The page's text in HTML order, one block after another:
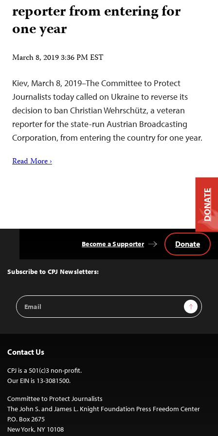
reporter from entering for
one year
March 8, 2019 3:36 PM EST
Kiev, March 8, 2019–The Committee to Protect
Journalists today called on Ukraine to reverse its
decision to ban Christian Wehrschütz, a veteran
reporter for the state-run Austrian Broadcasting
Corporation, from entering the country for one year.
Read More ›
Top
Subscribe to CPJ Newsletters:
Email
Address
Sign Up
Become a Supporter Donate
Contact Us
CPJ is a 501(c)3 non-profit.
Our EIN is 13-3081500.
Committee to Protect Journalists
The John S. and James L. Knight Foundation Press Freedom Center
P.O. Box 2675
New York, NY 10108
DONATE